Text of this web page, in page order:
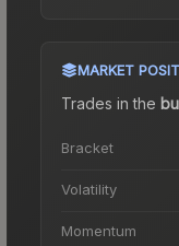
MARKET
Trades in the
Bracket
Volatility
Momentum